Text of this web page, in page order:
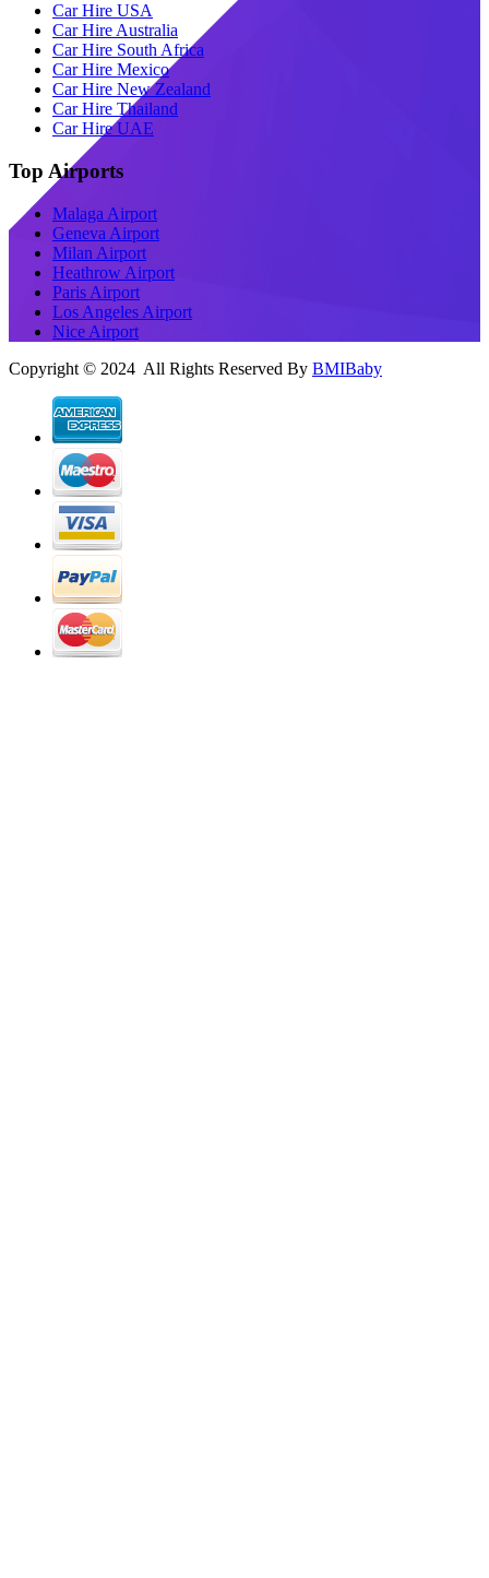
Car Hire USA
Car Hire Australia
Car Hire South Africa
Car Hire Mexico
Car Hire New Zealand
Car Hire Thailand
Car Hire UAE
Top Airports
Malaga Airport
Geneva Airport
Milan Airport
Heathrow Airport
Paris Airport
Los Angeles Airport
Nice Airport
Copyright © 2024 All Rights Reserved By BMIBaby